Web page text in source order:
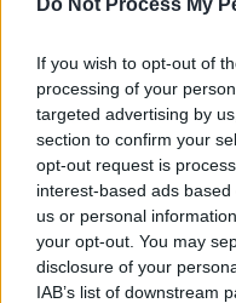
Do Not Process My
If you wish to opt-out of
processing of your
targeted advertising by
section to confirm your
opt-out request is
interest-based ads
us or personal
your opt-out. You may
disclosure of your
IAB’s list of downstream
LIFESTYLE &
Puffin
to play